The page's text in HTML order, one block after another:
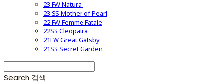
23 FW Natural
23 SS Mother of Pearl
22 FW Femme Fatale
22SS Cleopatra
21FW Great Gatsby
21SS Secret Garden
Search 검색